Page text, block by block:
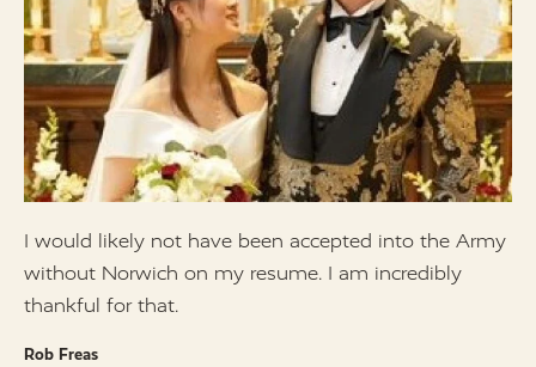
I would likely not have been accepted into the Army
without Norwich on my resume. I am incredibly
thankful for that.
Rob Freas